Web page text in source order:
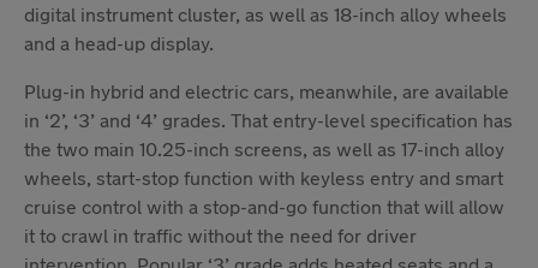
digital instrument cluster, as well as 18-inch alloy wheels
and a head-up display.
Plug-in hybrid and electric cars, meanwhile, are available
in ‘2’, ‘3’ and ‘4’ grades. That entry-level specification has
the two main 10.25-inch screens, as well as 17-inch alloy
wheels, start-stop function with keyless entry and smart
cruise control with a stop-and-go function that will allow
it to crawl in traffic without the need for driver